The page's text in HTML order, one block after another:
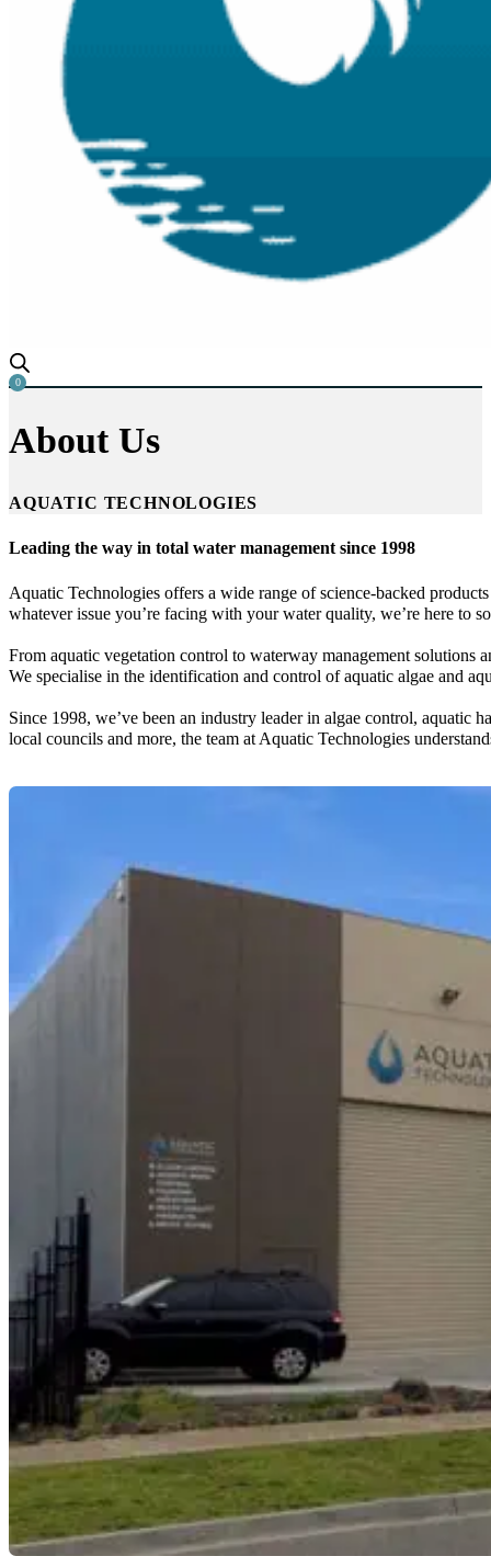
0
AboutUs
AQUATIC TECHNOLOGIES
Leading the way in total water management since 1998
Aquatic Technologies offers a wide range of science-backed
whatever issue you’re facing with your water quality, we’re here to
From aquatic vegetation control to waterway management
We specialise in the identification and control of aquatic algae and
Since 1998, we’ve been an industry leader in algae control, aquatic
local councils and more, the team at Aquatic Technologies